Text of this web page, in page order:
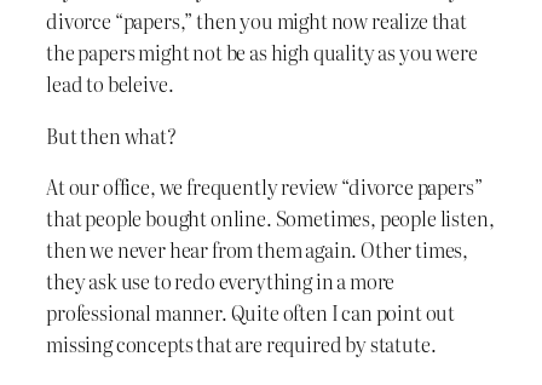
divorce “papers,” then you might now realize that
the papers might not be as high quality as you were
lead to beleive.
But then what?
At our office, we frequently review “divorce papers”
that people bought online. Sometimes, people listen,
then we never hear from them again. Other times,
they ask use to redo everything in a more
professional manner. Quite often I can point out
missing concepts that are required by statute.